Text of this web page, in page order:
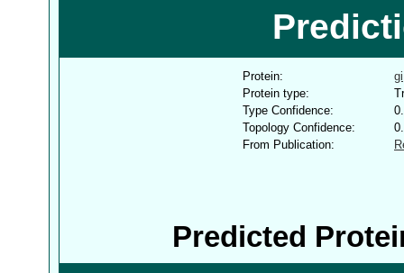
Protein:
Protein type:
Type Confidence:
Topology Confidence:
From Publication:
Predicted